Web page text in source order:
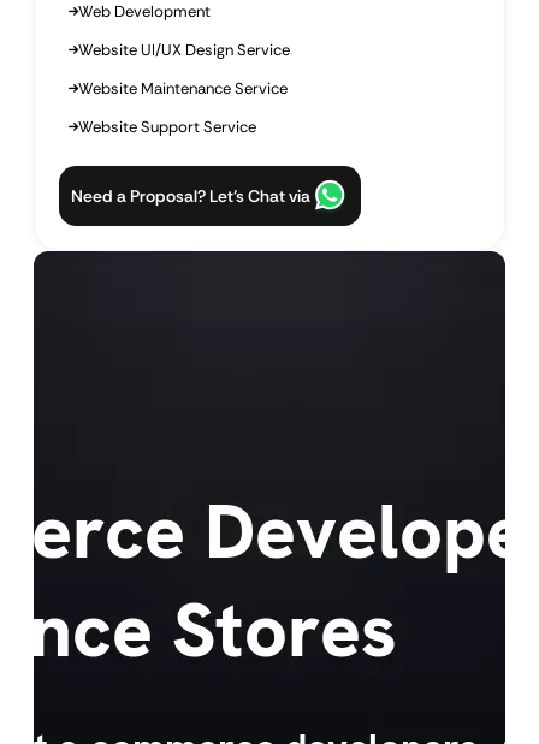
Web Development
Website UI/UX Design Service
Website Maintenance Service
Website Support Service
Need a Proposal? Let’s Chat via